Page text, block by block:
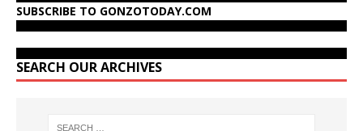
SUBSCRIBE TO GONZOTODAY.COM
SEARCH OUR ARCHIVES